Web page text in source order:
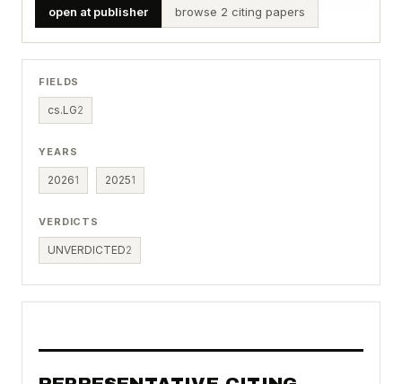
open at publisher browse 2 citing papers
FIELDS
cs.LG2
YEARS
20261 20251
VERDICTS
UNVERDICTED2